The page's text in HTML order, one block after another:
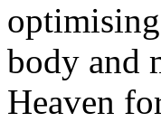
body and
Heaven